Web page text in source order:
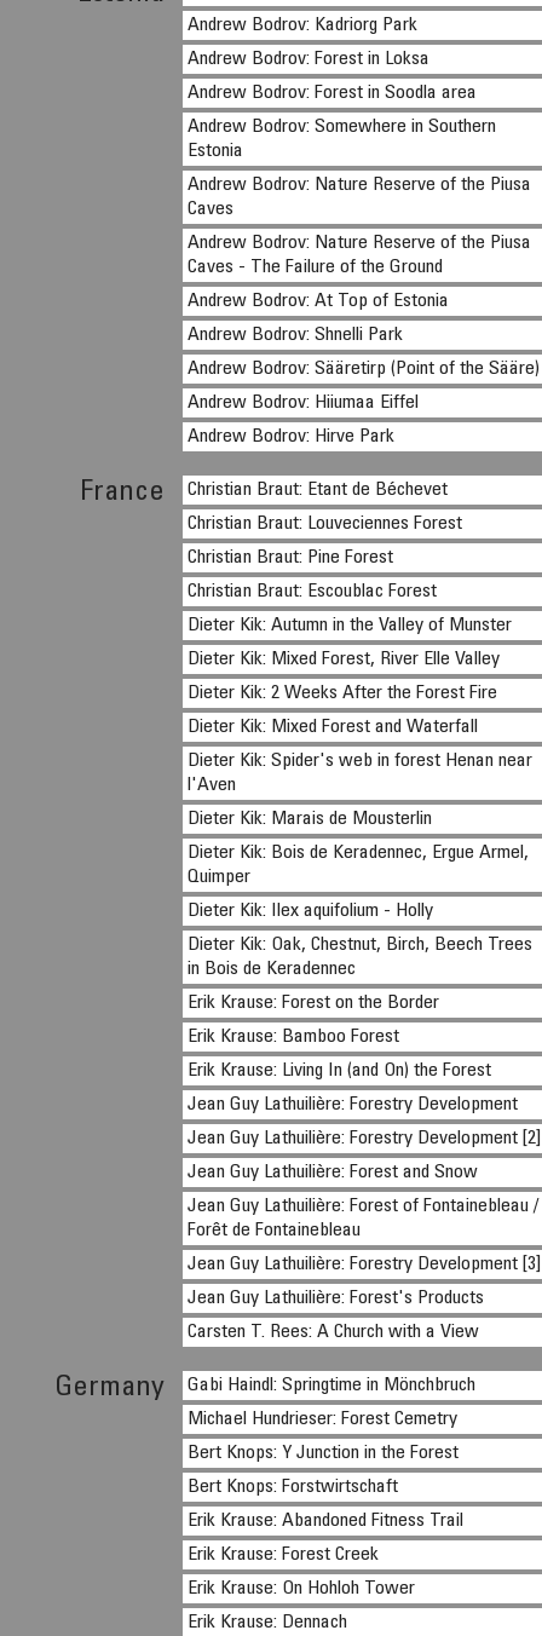
Andrew Bodrov: Kadriorg Park
Andrew Bodrov: Forest in Loksa
Andrew Bodrov: Forest in Soodla area
Andrew Bodrov: Somewhere in Southern
Estonia
Andrew Bodrov: Nature Reserve of the Piusa
Caves
Andrew Bodrov: Nature Reserve of the Piusa
Caves - The Failure of the Ground
Andrew Bodrov: At Top of Estonia
Andrew Bodrov: Shnelli Park
Andrew Bodrov: Sääretirp (Point of the Sääre)
Andrew Bodrov: Hiiumaa Eiffel
Andrew Bodrov: Hirve Park
France
Christian Braut: Etant de Béchevet
Christian Braut: Louveciennes Forest
Christian Braut: Pine Forest
Christian Braut: Escoublac Forest
Dieter Kik: Autumn in the Valley of Munster
Dieter Kik: Mixed Forest, River Elle Valley
Dieter Kik: 2 Weeks After the Forest Fire
Dieter Kik: Mixed Forest and Waterfall
Dieter Kik: Spider's web in forest Henan near
l'Aven
Dieter Kik: Marais de Mousterlin
Dieter Kik: Bois de Keradennec, Ergue Armel,
Quimper
Dieter Kik: Ilex aquifolium - Holly
Dieter Kik: Oak, Chestnut, Birch, Beech Trees
in Bois de Keradennec
Erik Krause: Forest on the Border
Erik Krause: Bamboo Forest
Erik Krause: Living In (and On) the Forest
Jean Guy Lathuilière: Forestry Development
Jean Guy Lathuilière: Forestry Development [2]
Jean Guy Lathuilière: Forest and Snow
Jean Guy Lathuilière: Forest of Fontainebleau /
Forêt de Fontainebleau
Jean Guy Lathuilière: Forestry Development [3]
Jean Guy Lathuilière: Forest's Products
Carsten T. Rees: A Church with a View
Germany
Gabi Haindl: Springtime in Mönchbruch
Michael Hundrieser: Forest Cemetry
Bert Knops: Y Junction in the Forest
Bert Knops: Forstwirtschaft
Erik Krause: Abandoned Fitness Trail
Erik Krause: Forest Creek
Erik Krause: On Hohloh Tower
Erik Krause: Dennach